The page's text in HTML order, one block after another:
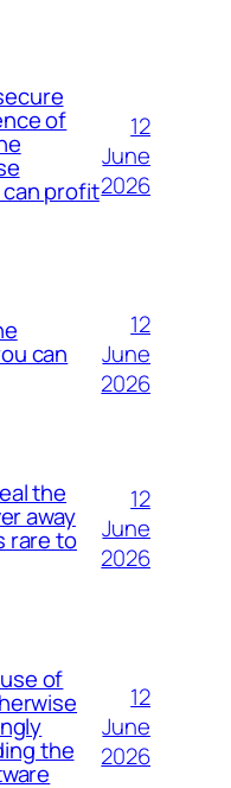
of
profit
12
June
2026
can
12
June
2026
the
away
rare to
12
June
2026
of
the
12
June
2026